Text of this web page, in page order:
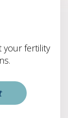
your fertility